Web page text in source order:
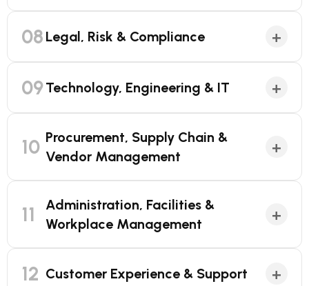
08 Legal, Risk & Compliance +
09Technology, Engineering & IT +
10 Procurement, Supply Chain &
Vendor Management
+
11
Administration, Facilities &
Workplace Management
+
12 Customer Experience & Support +